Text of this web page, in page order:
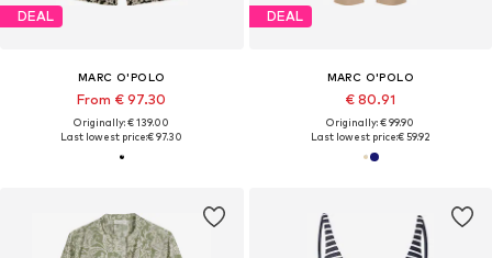
DEAL
MARC O'POLO
From € 97.30
Originally: € 139.00
Last lowest price:€ 97.30
DEAL
MARC O'POLO
€ 80.91
Originally: € 99.90
Last lowest price:€ 59.92